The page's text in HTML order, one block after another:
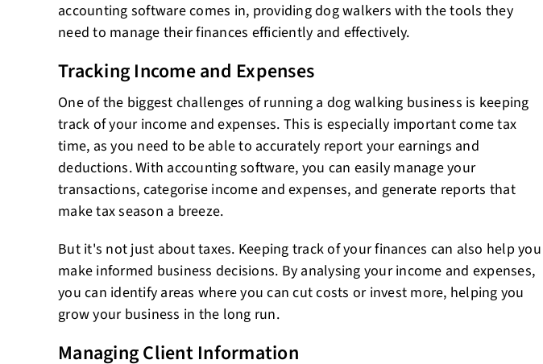
accounting software comes in, providing dog walkers with the tools they
need to manage their finances efficiently and effectively.
Tracking Income and Expenses
One of the biggest challenges of running a dog walking business is keeping
track of your income and expenses. This is especially important come tax
time, as you need to be able to accurately report your earnings and
deductions. With accounting software, you can easily manage your
transactions, categorise income and expenses, and generate reports that
make tax season a breeze.
But it's not just about taxes. Keeping track of your finances can also help you
make informed business decisions. By analysing your income and expenses,
you can identify areas where you can cut costs or invest more, helping you
grow your business in the long run.
Managing Client Information